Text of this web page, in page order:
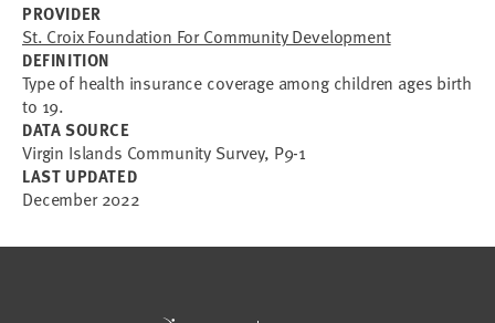
PROVIDER
St. Croix Foundation For Community Development
DEFINITION
Type of health insurance coverage among children ages birth
to 19.
DATA SOURCE
Virgin Islands Community Survey, P9-1
LAST UPDATED
December 2022